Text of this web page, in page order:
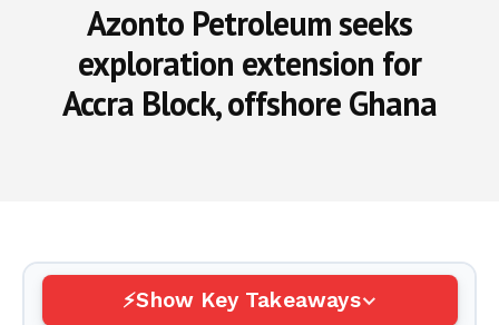
Azonto Petroleum seeks
exploration extension for
Accra Block, offshore Ghana
Show Key Takeaways